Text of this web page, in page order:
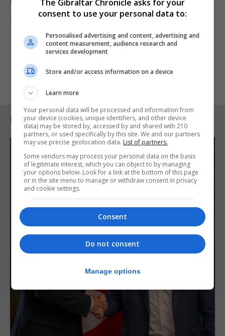
and learn from incidents to constantly improve
those standards.”
RELATED ARTICLES
The Gibraltar Chronicle asks for your
consent to use your personal data to:
Personalised advertising and content, advertising and
content measurement, audience research and
services development
Store and/or access information on a device
Learn more
Your personal data will be processed and information from
your device (cookies, unique identifiers, and other device
data) may be stored by, accessed by and shared with 210
partners, or used specifically by this site. We and our partners
may use precise geolocation data. List of partners.
Some vendors may process your personal data on the basis
of legitimate interest, which you can object to by managing
your options below. Look for a link at the bottom of this page
or in the site menu to manage or withdraw consent in privacy
and cookie settings.
Consent
Do not consent
Manage options